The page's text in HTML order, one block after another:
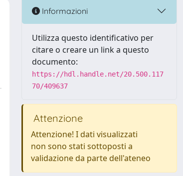
Informazioni
Utilizza questo identificativo per
citare o creare un link a questo
documento:
https://hdl.handle.net/20.500.117
70/409637
Attenzione
Attenzione! I dati visualizzati
non sono stati sottoposti a
validazione da parte dell'ateneo